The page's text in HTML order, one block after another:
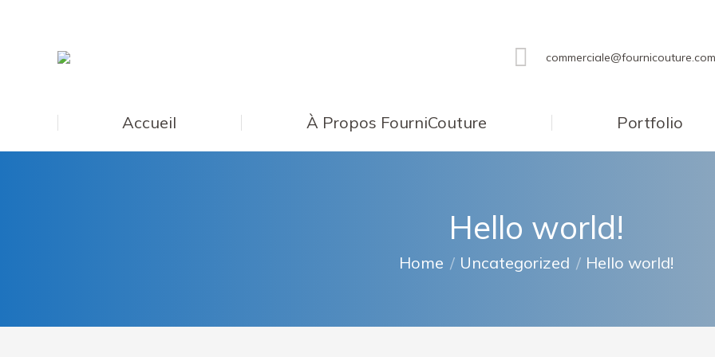
commerciale@fournicouture.com
Accueil À Propos FourniCouture Portfolio
Hello world!
You are here:
Home Uncategorized Hello world!